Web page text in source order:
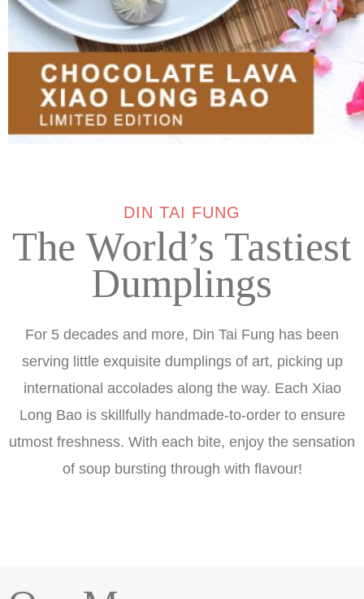
DIN TAI FUNG
The World’s Tastiest
Dumplings
For 5 decades and more, Din Tai Fung has been
serving little exquisite dumplings of art, picking up
international accolades along the way. Each Xiao
Long Bao is skillfully handmade-to-order to ensure
utmost freshness. With each bite, enjoy the sensation
of soup bursting through with flavour!